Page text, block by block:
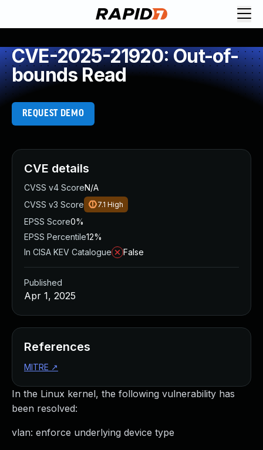
CVE-2025-21920: Out-of-
bounds Read
REQUEST DEMO
In the Linux kernel, the following vulnerability has
been resolved:
vlan: enforce underlying device type
CVE details
CVSS v4 ScoreN/A
CVSS v3 Score
7.1 High
EPSS Score0%
EPSS Percentile12%
In CISA KEV Catalogue
False
Published
Apr 1, 2025
References
MITRE ↗